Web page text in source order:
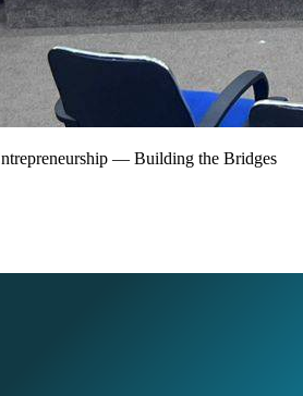
— Building the Bridges